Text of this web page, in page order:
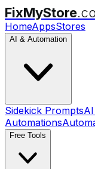
FixMyStore
HomeAppsStores
AI & Automation
Sidekick Prompts
Automations
Free Tools